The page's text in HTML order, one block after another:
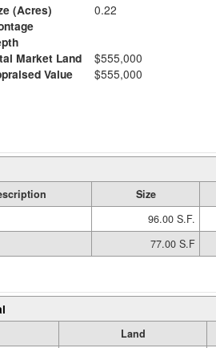
(Acres)
0.22
Market Land
$555,000
Value
$555,000
Size
96.00 S.F.
77.00 S.F
Land